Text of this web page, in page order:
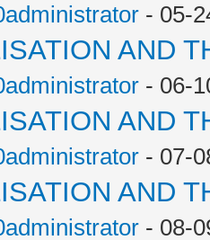
- 05-
AND
- 06-
AND
- 07-
AND
- 08-